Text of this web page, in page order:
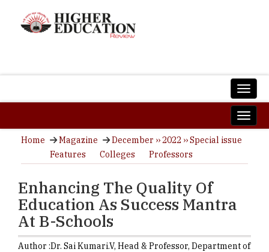
Home Magazine
December ›› 2022 ›› Special issue
Features
Colleges Professors
Enhancing The Quality Of
Education As Success Mantra
At B-Schools
Author :Dr. Sai Kumari.V, Head & Professor, Department of